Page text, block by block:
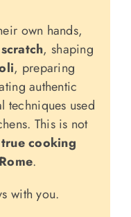
own hands,
, shaping
, preparing
authentic
techniques used
This is not
true cooking
.
with you.